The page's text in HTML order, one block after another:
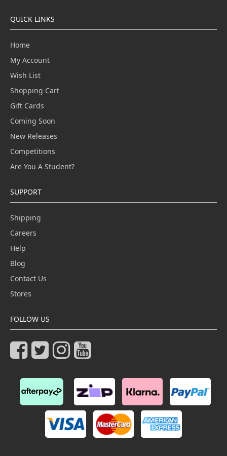
QUICK LINKS
Home
My Account
Wish List
Shopping Cart
Gift Cards
Coming Soon
New Releases
Competitions
Are You A Student?
SUPPORT
Shipping
Careers
Help
Blog
Contact Us
Stores
FOLLOW US